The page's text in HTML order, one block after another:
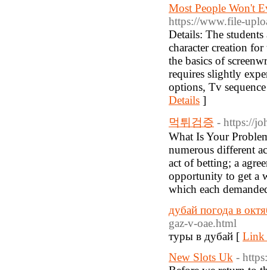
Most People Won't
https://www.file-
Details: The
character creation
the basics of
requires slightly
options, Tv
Details ]
먹튀검증 - https://
What Is Your
numerous different
act of betting; a
opportunity to get a
which each
дубай погода в
gaz-v-oae.html
туры в дубай [ Link
New Slots Uk -